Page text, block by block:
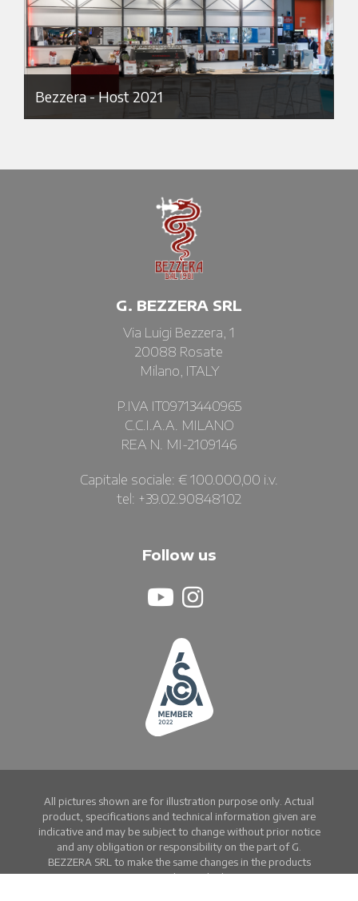
Bezzera - Host 2021
G. BEZZERA SRL
Via Luigi Bezzera, 1
20088 Rosate
Milano, ITALY
P.IVA IT09713440965
C.C.I.A.A. MILANO
REA N. MI-2109146
Capitale sociale: € 100.000,00 i.v.
tel: +39.02.90848102
Follow us
All pictures shown are for illustration purpose only. Actual
product, specifications and technical information given are
indicative and may be subject to change without prior notice
and any obligation or responsibility on the part of G.
BEZZERA SRL to make the same changes in the products
previously supplied.